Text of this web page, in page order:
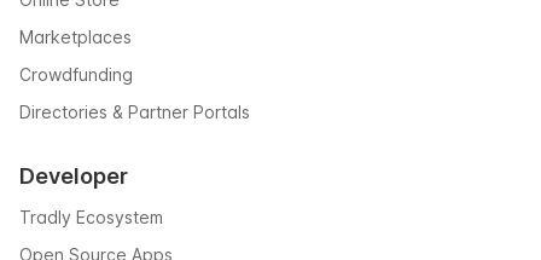
Marketplaces
Crowdfunding
Directories & Partner Portals
Developer
Tradly Ecosystem
Open Source Apps